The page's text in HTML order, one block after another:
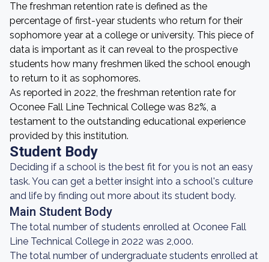
The freshman retention rate is defined as the
percentage of first-year students who return for their
sophomore year at a college or university. This piece of
data is important as it can reveal to the prospective
students how many freshmen liked the school enough
to return to it as sophomores.
As reported in 2022, the freshman retention rate for
Oconee Fall Line Technical College was 82%, a
testament to the outstanding educational experience
provided by this institution.
Student Body
Deciding if a school is the best fit for you is not an easy
task. You can get a better insight into a school's culture
and life by finding out more about its student body.
Main Student Body
The total number of students enrolled at Oconee Fall
Line Technical College in 2022 was 2,000.
The total number of undergraduate students enrolled at